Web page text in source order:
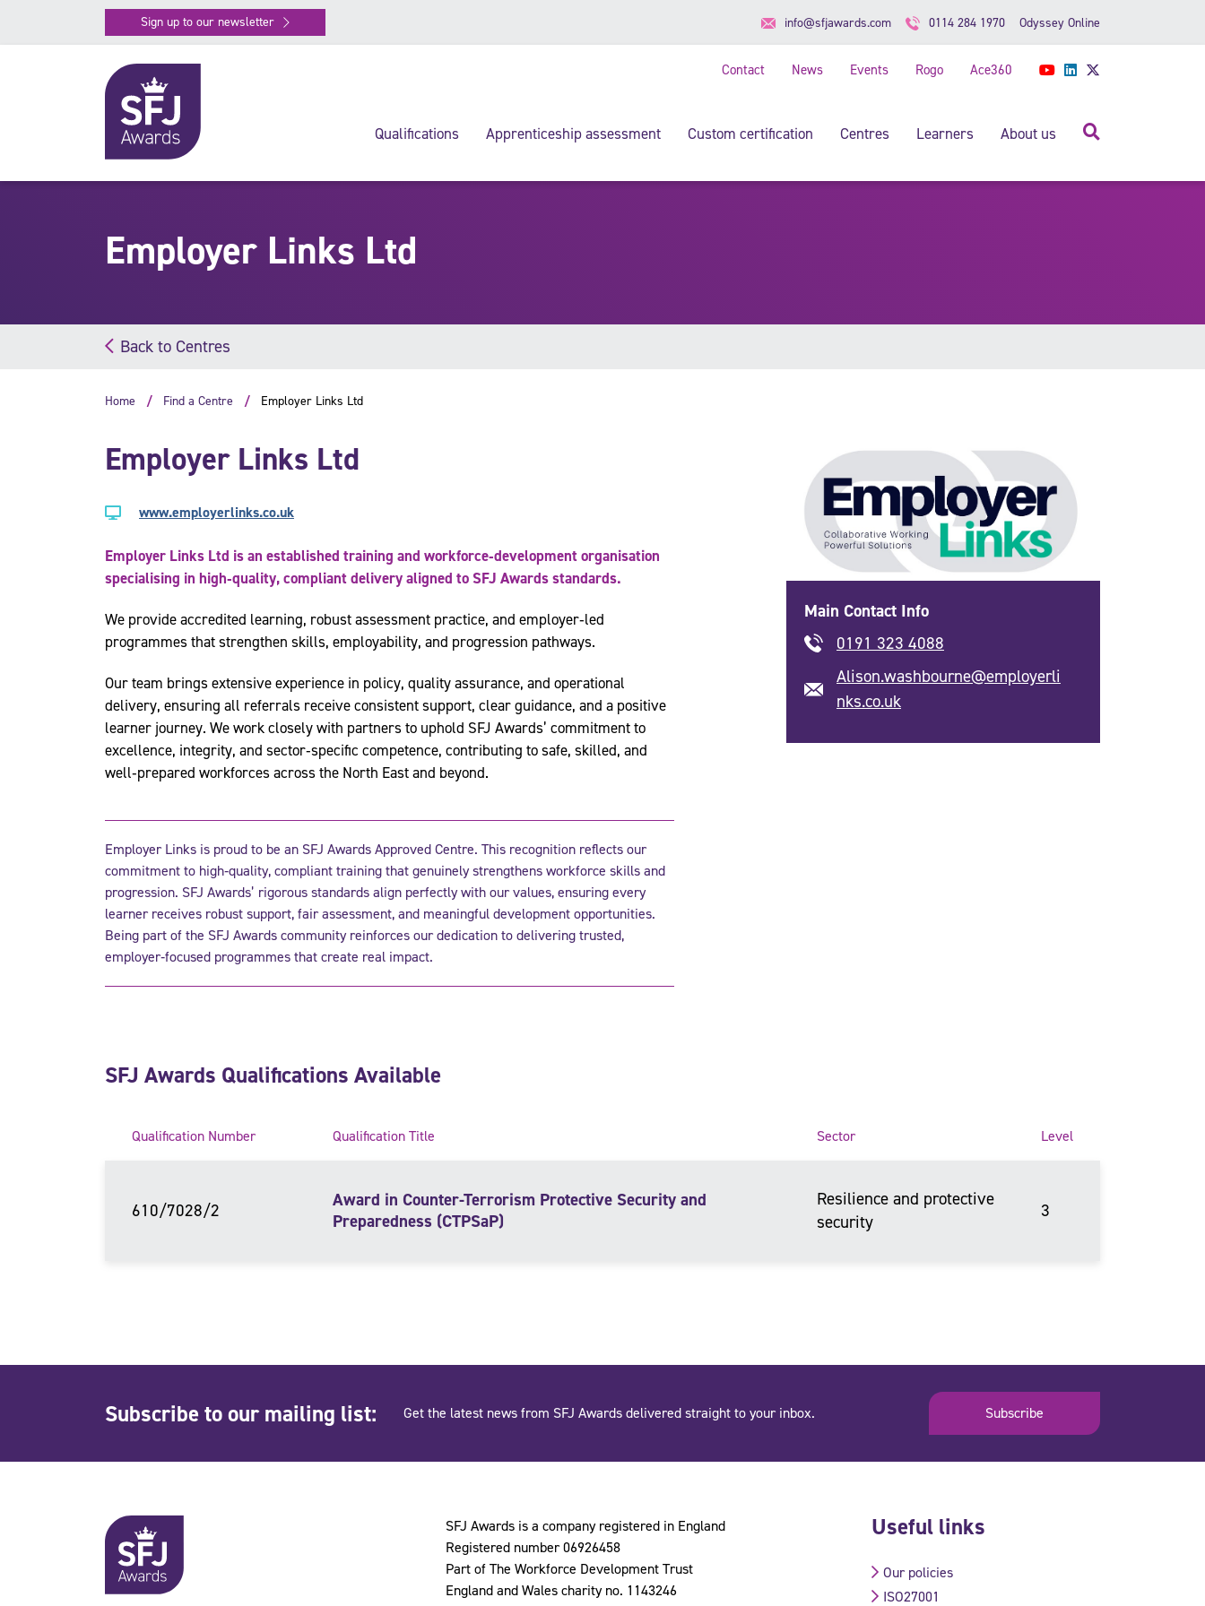
Sign up to our newsletter info@sfjawards.com 0114 284 1970 Odyssey Online
Contact News Events Rogo Ace360 YouTube
LinkedIn
Qualifications Apprenticeship assessment Custom certification Centres Learners About us
Employer Links Ltd
Back to Centres
Home Find a Centre Employer Links Ltd
Employer Links Ltd
www.employerlinks.co.uk
Employer Links Ltd is an established training and workforce‑development organisation
specialising in high‑quality, compliant delivery aligned to SFJ Awards standards.
We provide accredited learning, robust assessment practice, and employer‑led
programmes that strengthen skills, employability, and progression pathways.
Our team brings extensive experience in policy, quality assurance, and operational
delivery, ensuring all referrals receive consistent support, clear guidance, and a positive
learner journey. We work closely with partners to uphold SFJ Awards’ commitment to
excellence, integrity, and sector‑specific competence, contributing to safe, skilled, and
well‑prepared workforces across the North East and beyond.
Employer Links is proud to be an SFJ Awards Approved Centre. This recognition reflects our
commitment to high‑quality, compliant training that genuinely strengthens workforce skills and
progression. SFJ Awards’ rigorous standards align perfectly with our values, ensuring every
learner receives robust support, fair assessment, and meaningful development opportunities.
Being part of the SFJ Awards community reinforces our dedication to delivering trusted,
employer‑focused programmes that create real impact.
Main Contact Info
0191 323 4088
Alison.washbourne@employerli
nks.co.uk
SFJ Awards Qualifications Available
Qualification Number Qualification Title Sector Level
610/7028/2
Award in Counter-Terrorism Protective Security and
Preparedness (CTPSaP)
Resilience and protective
security
3
Subscribe to our mailing list: Get the latest news from SFJ Awards delivered straight to your inbox. Subscribe
SFJ Awards is a company registered in England
Registered number 06926458
Part of The Workforce Development Trust
England and Wales charity no. 1143246
Useful links
Our policies
ISO27001